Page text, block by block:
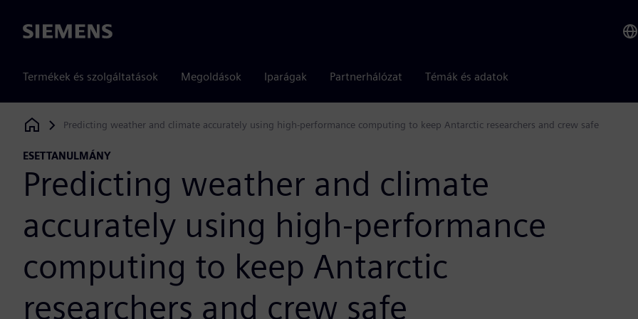
Siemens
Termékek és szolgáltatások Megoldások Iparágak Partnerhálózat Témák és adatok
Siemens Digital Industries Software
Predicting weather and climate accurately using high-performance computing to keep Antarctic researchers and crew safe
ESETTANULMÁNY
Predicting weather and climate
accurately using high-performance
computing to keep Antarctic
researchers and crew safe